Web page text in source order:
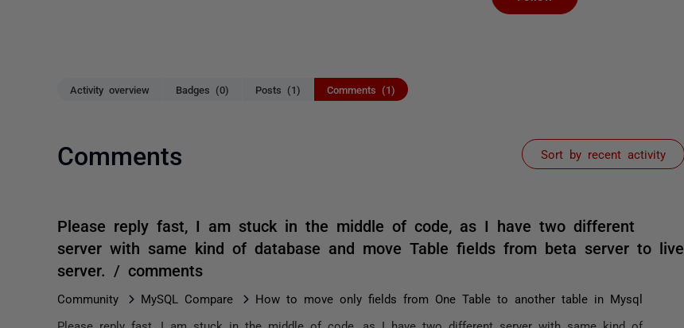
Activity overview Badges (0) Posts (1) Comments (1)
Comments Sort by recent activity
Please reply fast, I am stuck in the middle of code, as I have two different
server with same kind of database and move Table fields from beta server to live
server. / comments
Community MySQL Compare How to move only fields from One Table to another table in Mysql
Please reply fast, I am stuck in the middle of code, as I have two different server with same kind of